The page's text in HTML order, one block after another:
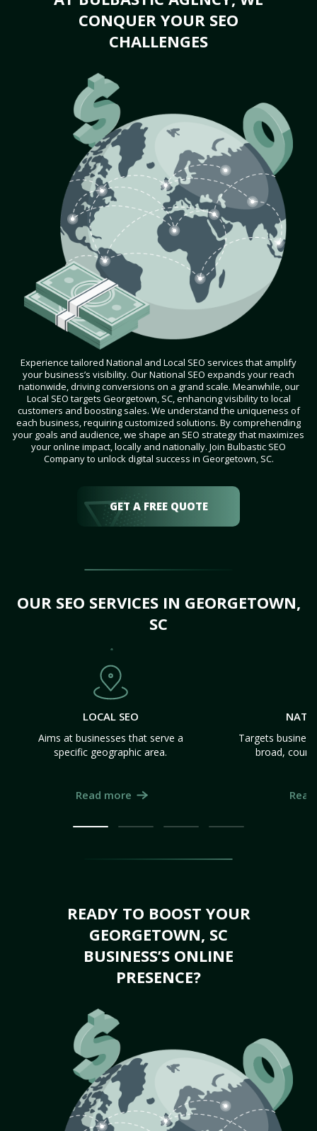
CONQUER YOUR SEO
CHALLENGES
Experience tailored National and Local SEO services that amplify
your business’s visibility. Our National SEO expands your reach
nationwide, driving conversions on a grand scale. Meanwhile, our
Local SEO targets Georgetown, SC, enhancing visibility to local
customers and boosting sales. We understand the uniqueness of
each business, requiring customized solutions. By comprehending
your goals and audience, we shape an SEO strategy that maximizes
your online impact, locally and nationally. Join Bulbastic SEO
Company to unlock digital success in Georgetown, SC.
GET A FREE QUOTE
OUR SEO SERVICES IN GEORGETOWN,
SC
LOCAL SEO
Aims at businesses that serve a
specific geographic area.
Read more
Targets
broad,
READY TO BOOST YOUR
GEORGETOWN, SC
BUSINESS’S ONLINE
PRESENCE?